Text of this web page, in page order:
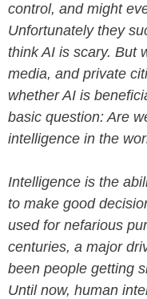
control, and might
Unfortunately they
think AI is scary. But
media, and private
whether AI is
basic question: Are
intelligence in the
Intelligence is the
to make good
used for nefarious
centuries, a major
been people getting
Until now, human